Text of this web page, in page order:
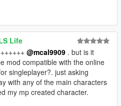
Life
@mcal9909 . but is it
mod compatible with the online
singleplayer?. just asking
with any of the main characters
my mp created character.